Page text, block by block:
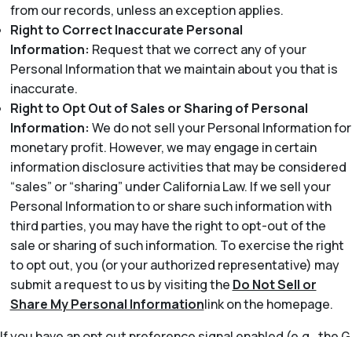
from our records, unless an exception applies.
Right to Correct Inaccurate Personal
Information: Request that we correct any of your
Personal Information that we maintain about you that is
inaccurate.
Right to Opt Out of Sales or Sharing of Personal
Information: We do not sell your Personal Information for
monetary profit. However, we may engage in certain
information disclosure activities that may be considered
“sales” or “sharing” under California Law. If we sell your
Personal Information to or share such information with
third parties, you may have the right to opt-out of the
sale or sharing of such information. To exercise the right
to opt out, you (or your authorized representative) may
submit a request to us by visiting the Do Not Sell or
Share My Personal Informationlink on the homepage.